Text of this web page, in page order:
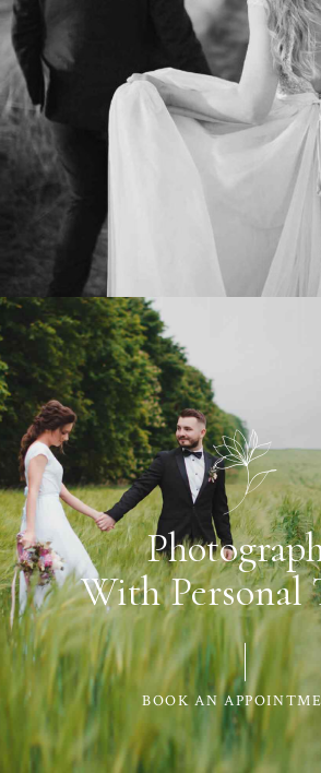
With Personal
BOOK AN